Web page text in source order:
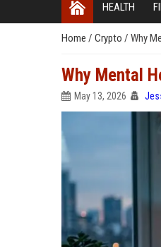
HEALTH
Home / Crypto / Why
Why Mental
May 13, 2026